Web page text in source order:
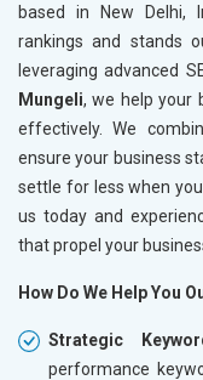
based in New Delhi,
rankings and stands
leveraging advanced
Mungeli, we help your
effectively. We
ensure your business
settle for less when
us today and
that propel your
How Do We Help You
Strategic
performance